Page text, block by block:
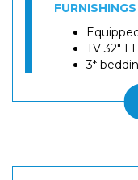
TV 32"
3*